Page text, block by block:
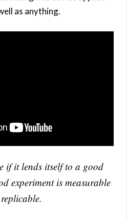
as anything.
if it lends itself to a good
experiment is measurable